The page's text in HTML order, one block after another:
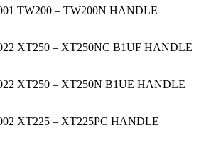
TW200 – TW200N HANDLE
XT250 – XT250NC B1UF HANDLE
XT250 – XT250N B1UE HANDLE
XT225 – XT225PC HANDLE